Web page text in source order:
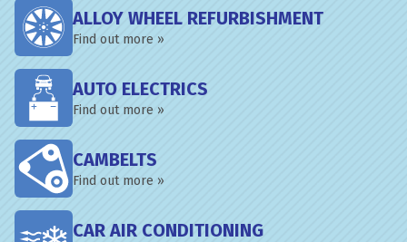
ALLOY WHEEL REFURBISHMENT
Find out more »
AUTO ELECTRICS
Find out more »
CAMBELTS
Find out more »
CAR AIR CONDITIONING